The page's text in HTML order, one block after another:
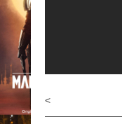
<